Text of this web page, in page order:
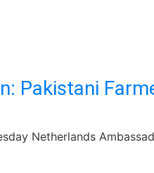
Pakistani
Netherlands